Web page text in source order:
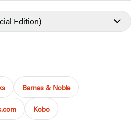
Edition)
Barnes & Noble
Kobo